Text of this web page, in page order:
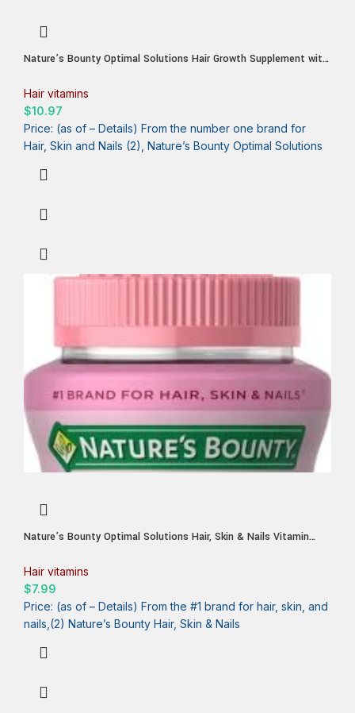
Nature’s Bounty Optimal Solutions Hair Growth Supplement with
Day, 30 Capsules, One Month Supply
Hair vitamins
$10.97
Price: (as of – Details) From the number one brand for
Hair, Skin and Nails (2), Nature’s Bounty Optimal Solutions
Nature’s Bounty Optimal Solutions Hair, Skin & Nails Vitamin
Servings
Hair vitamins
$7.99
Price: (as of – Details) From the #1 brand for hair, skin, and
nails,(2) Nature’s Bounty Hair, Skin & Nails